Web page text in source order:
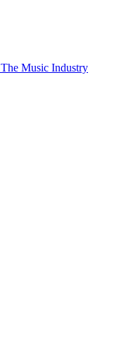
Music Industry